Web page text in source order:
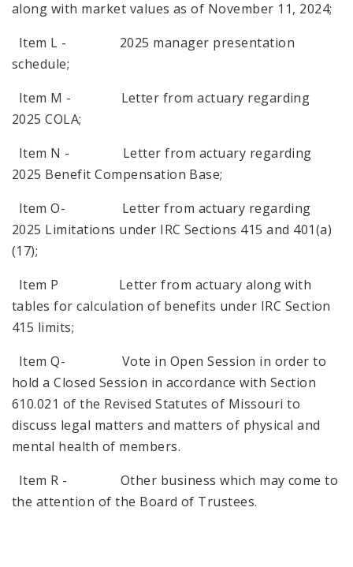
along with market values as of November 11, 2024;
Item L - 2025 manager presentation
schedule;
Item M - Letter from actuary regarding
2025 COLA;
Item N - Letter from actuary regarding
2025 Benefit Compensation Base;
Item O- Letter from actuary regarding
2025 Limitations under IRC Sections 415 and 401(a)
(17);
Item P Letter from actuary along with
tables for calculation of benefits under IRC Section
415 limits;
Item Q- Vote in Open Session in order to
hold a Closed Session in accordance with Section
610.021 of the Revised Statutes of Missouri to
discuss legal matters and matters of physical and
mental health of members.
Item R - Other business which may come to
the attention of the Board of Trustees.